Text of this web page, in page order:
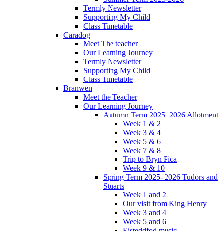
Termly Newsletter
Supporting My Child
Class Timetable
Caradog
Meet The teacher
Our Learning Journey
Termly Newsletter
Supporting My Child
Class Timetable
Branwen
Meet the Teacher
Our Learning Journey
Autumn Term 2025- 2026 Allotment
Week 1 & 2
Week 3 & 4
Week 5 & 6
Week 7 & 8
Trip to Bryn Pica
Week 9 & 10
Spring Term 2025- 2026 Tudors and
Stuarts
Week 1 and 2
Our visit from King Henry
Week 3 and 4
Week 5 and 6